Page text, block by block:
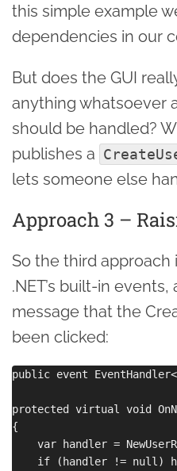
this simple example
dependencies in our
But does the GUI
anything whatsoever
should be handled?
publishes a
lets someone else
Approach 3 –
So the third
.NET’s built-in
message that the
been clicked:
public event
protected virtual void
{
var handler =
if (handler != null)